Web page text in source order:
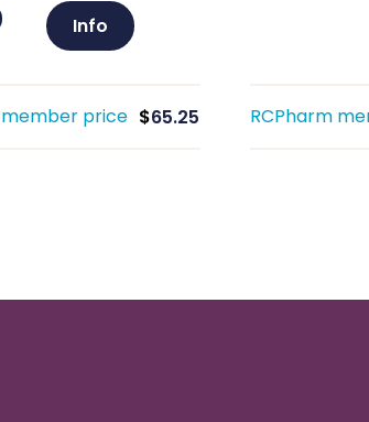
Info
member price $65.25 RCPharm